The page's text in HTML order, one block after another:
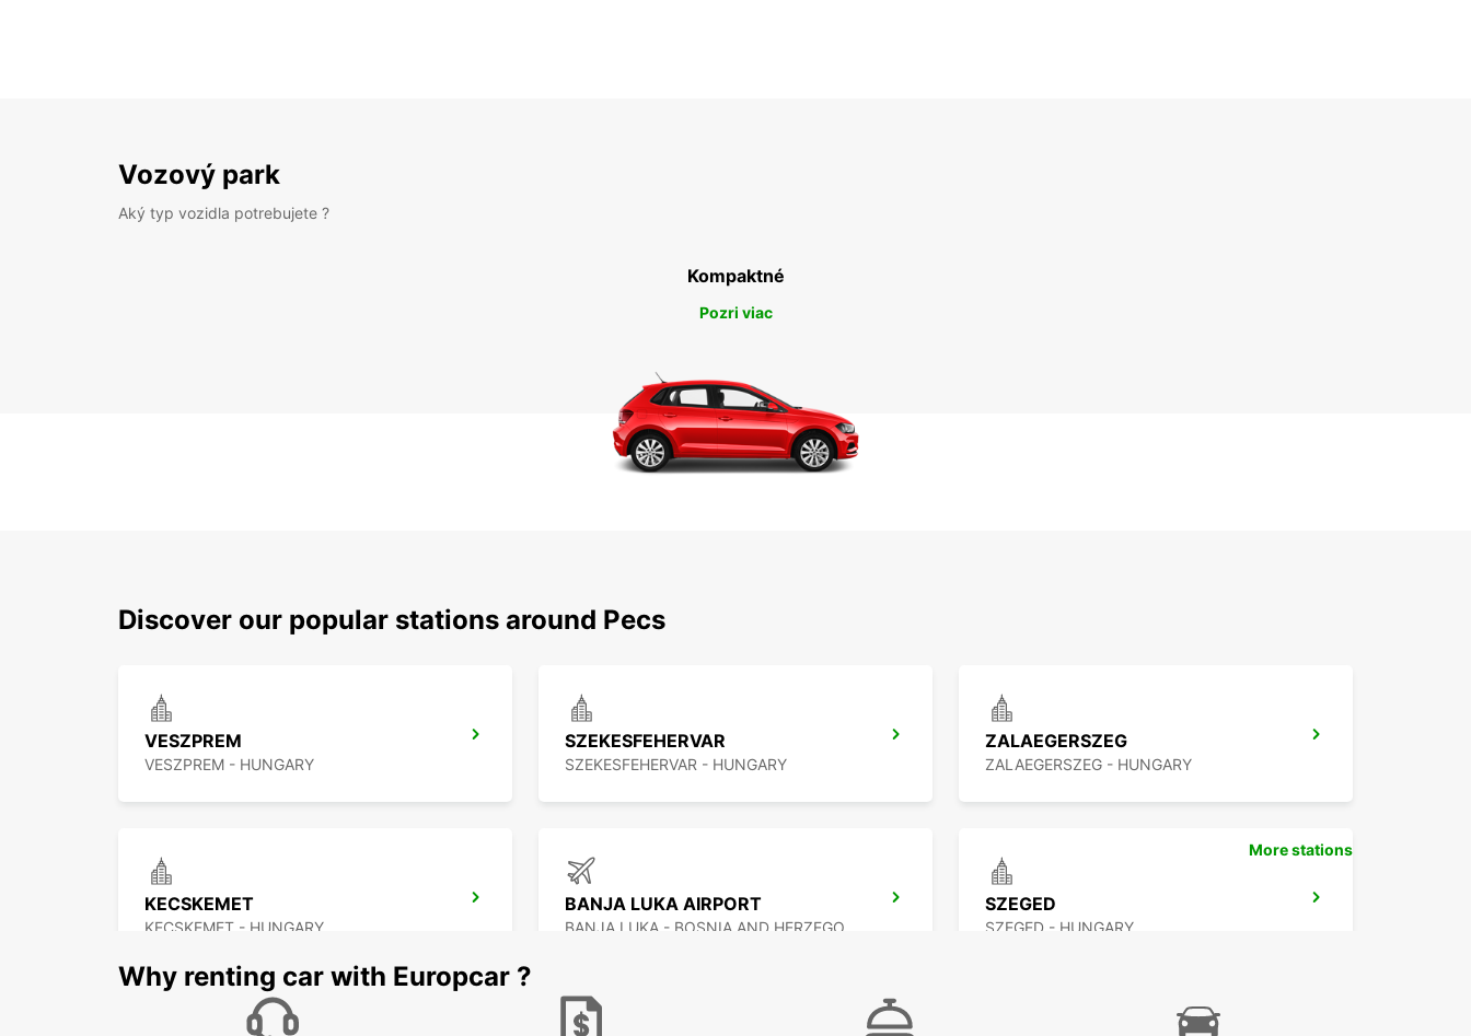
Vozový park
Aký typ vozidla potrebujete ?
Kompaktné
Pozri viac
Discover our popular stations around Pecs
VESZPREM
VESZPREM - HUNGARY
SZEKESFEHERVAR
SZEKESFEHERVAR - HUNGARY
ZALAEGERSZEG
ZALAEGERSZEG - HUNGARY
KECSKEMET
KECSKEMET - HUNGARY
BANJA LUKA AIRPORT SZEGED
SZEGED - HUNGARY
More stations
Why renting car with Europcar ?